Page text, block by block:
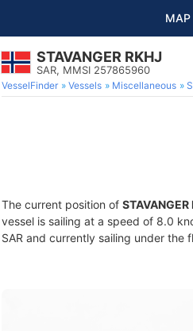
MAP
STAVANGER RKHJ
SAR, MMSI 257865960
VesselFinder Vessels Miscellaneous
The current position of STAVANGER
vessel is sailing at a speed of 8.0
SAR and currently sailing under the